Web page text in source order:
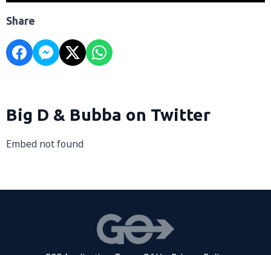
Share
Big D & Bubba on Twitter
Embed not found